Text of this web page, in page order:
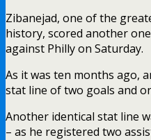
Zibanejad, one of the
history, scored another
against Philly on Saturday.
As it was ten months ago,
stat line of two goals and
Another identical stat line
– as he registered two